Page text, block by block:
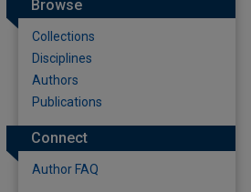
Browse
Collections
Disciplines
Authors
Publications
Connect
Author FAQ